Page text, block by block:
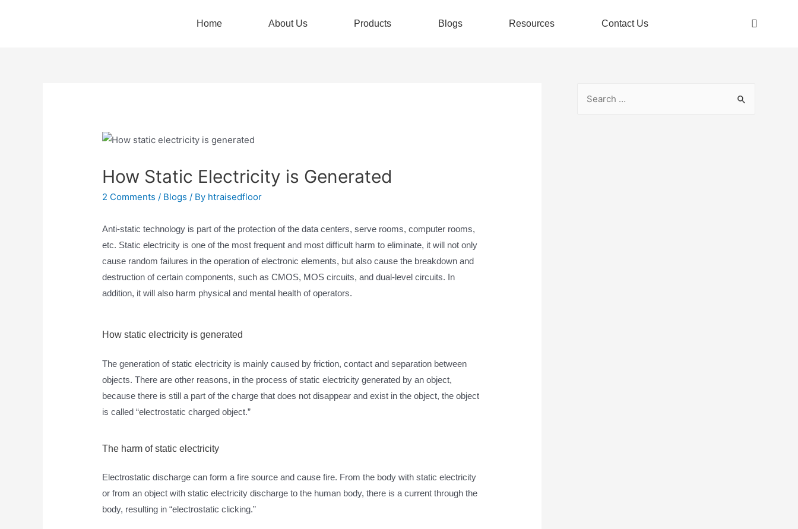
Home About Us Products Blogs Resources Contact Us
How Static Electricity is Generated
2 Comments / Blogs / By htraisedfloor
Anti-static technology is part of the protection of the data centers, serve rooms, computer rooms,
etc. Static electricity is one of the most frequent and most difficult harm to eliminate, it will not only
cause random failures in the operation of electronic elements, but also cause the breakdown and
destruction of certain components, such as CMOS, MOS circuits, and dual-level circuits. In
addition, it will also harm physical and mental health of operators.
How static electricity is generated
The generation of static electricity is mainly caused by friction, contact and separation between
objects. There are other reasons, in the process of static electricity generated by an object,
because there is still a part of the charge that does not disappear and exist in the object, the object
is called “electrostatic charged object.”
The harm of static electricity
Electrostatic discharge can form a fire source and cause fire. From the body with static electricity
or from an object with static electricity discharge to the human body, there is a current through the
body, resulting in “electrostatic clicking.”